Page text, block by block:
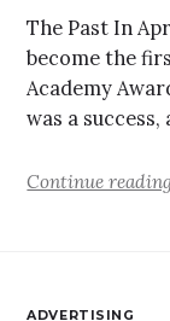
The Past In
become the
Academy
was a
Continue reading
ADVERTISING